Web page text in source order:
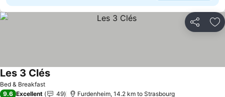
Share
Bed & Breakfast
Les 3 ClésSee prices
9.6 Excellent 49 Furdenheim, 14.2 km to Strasbourg